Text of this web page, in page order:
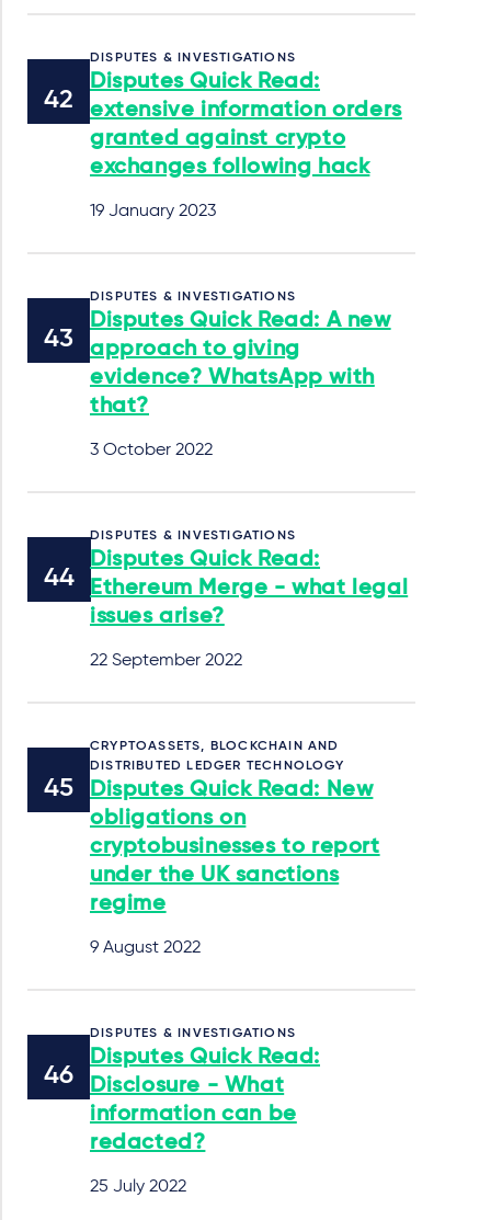
DISPUTES & INVESTIGATIONS
Disputes Quick Read:
extensive information orders
granted against crypto
exchanges following hack
19 January 2023
DISPUTES & INVESTIGATIONS
Disputes Quick Read: A new
approach to giving
evidence? WhatsApp with
that?
3 October 2022
DISPUTES & INVESTIGATIONS
Disputes Quick Read:
Ethereum Merge - what legal
issues arise?
22 September 2022
CRYPTOASSETS, BLOCKCHAIN AND
DISTRIBUTED LEDGER TECHNOLOGY
Disputes Quick Read: New
obligations on
cryptobusinesses to report
under the UK sanctions
regime
9 August 2022
DISPUTES & INVESTIGATIONS
Disputes Quick Read:
Disclosure - What
information can be
redacted?
25 July 2022